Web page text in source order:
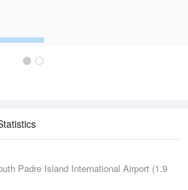
Padre Island International Airport (1.9